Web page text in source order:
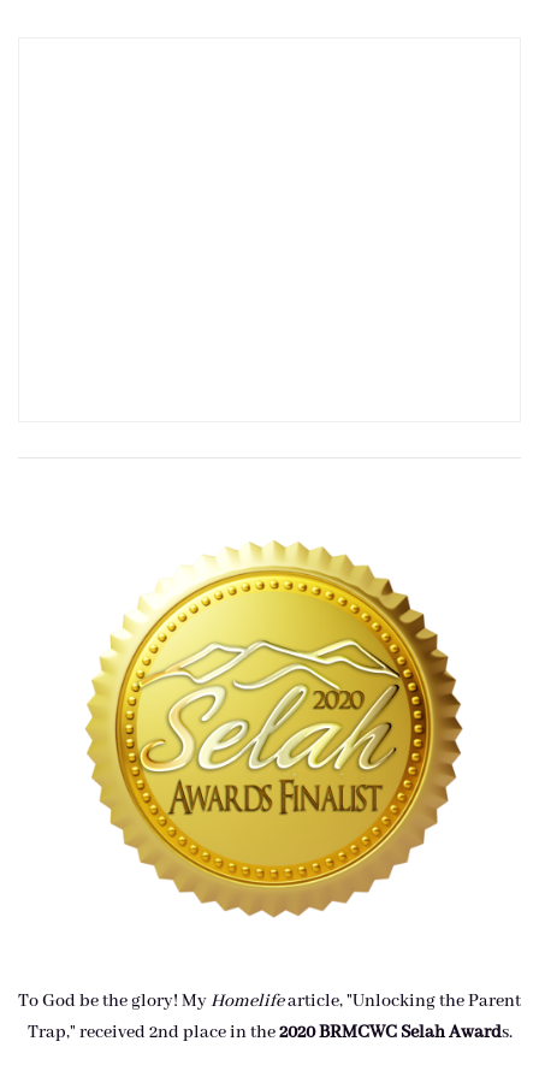
To God be the glory! MyHomelifearticle, "Unlocking the Parent
Trap," received 2nd place in the2020 BRMCWC Selah Awards.